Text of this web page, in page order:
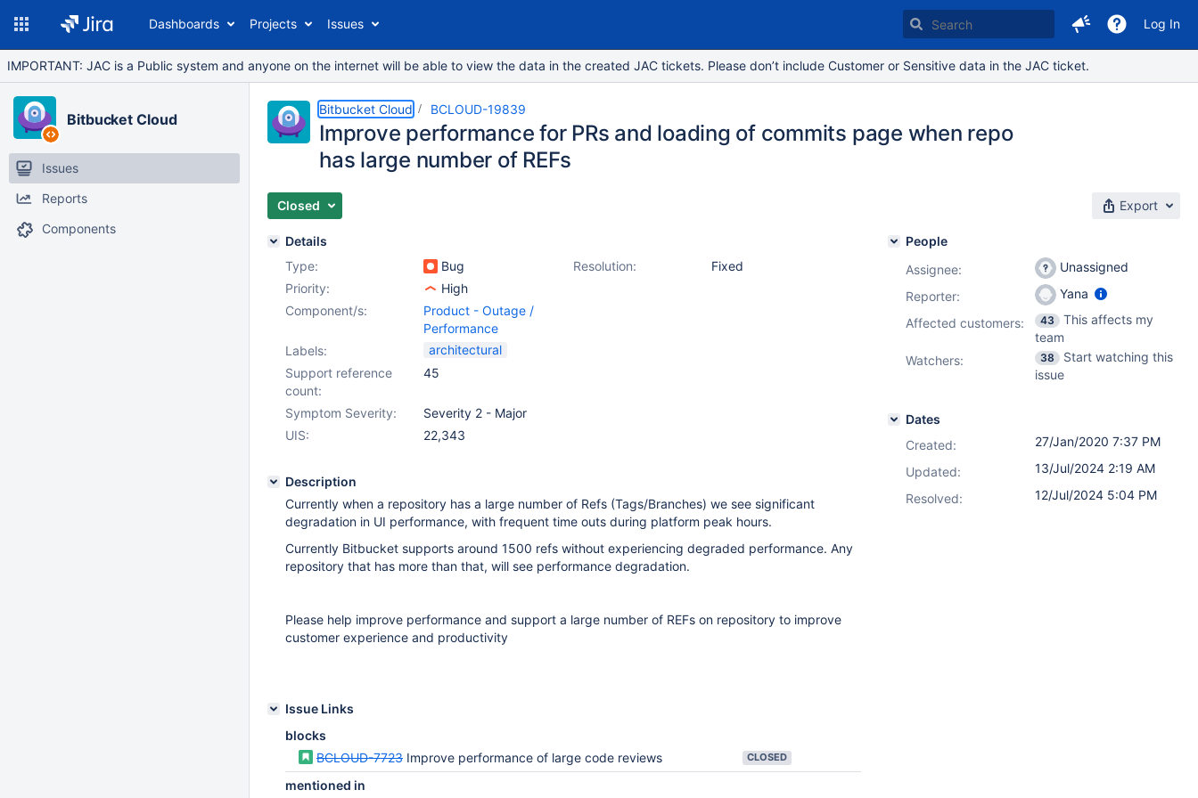
Dashboards Projects Issues Log In
IMPORTANT: JAC is a Public system and anyone on the internet will be able to view the data in the created JAC tickets. Please don’t include Customer or Sensitive data in the JAC ticket.
Bitbucket Cloud
Issues
Reports
Components
Bitbucket Cloud BCLOUD-19839
Improve performance for PRs and loading of commits page when repo
has large number of REFs
Closed Export
Details
Type:
Bug Resolution:
Fixed
Priority:
High
Component/s:
Product - Outage /
Performance
Labels:
architectural
Support reference
count:
45
Symptom Severity:
Severity 2 - Major
UIS:
22,343
Description
Currently when a repository has a large number of Refs (Tags/Branches) we see significant
degradation in UI performance, with frequent time outs during platform peak hours.
Currently Bitbucket supports around 1500 refs without experiencing degraded performance. Any
repository that has more than that, will see performance degradation.
Please help improve performance and support a large number of REFs on repository to improve
customer experience and productivity
Issue Links
blocks
BCLOUD-7723 Improve performance of large code reviews CLOSED
mentioned in
People
Assignee:
Unassigned
Reporter:
Yana
Affected customers:
43
This affects my
team
Watchers:
38
Start watching this
issue
Dates
Created:
27/Jan/2020 7:37 PM
Updated:
13/Jul/2024 2:19 AM
Resolved:
12/Jul/2024 5:04 PM